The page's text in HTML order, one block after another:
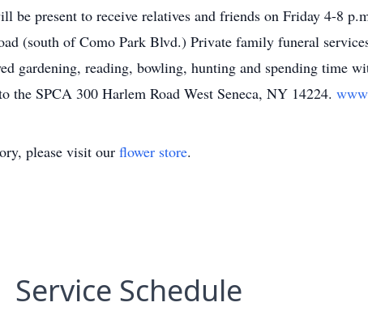
be present to receive relatives and friends on Friday 4-8
(south of Como Park Blvd.) Private family funeral
gardening, reading, bowling, hunting and spending time
the SPCA 300 Harlem Road West Seneca, NY 14224.
please visit our flower store.
Service Schedule